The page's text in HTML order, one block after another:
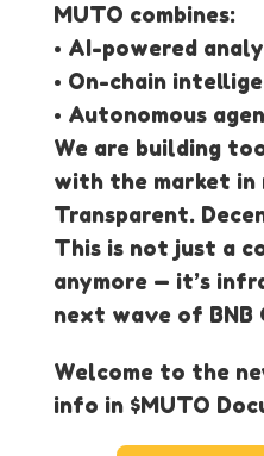
MUTO combines:
• AI-powered
• On-chain
• Autonomous
We are building
with the market in
Transparent.
This is not just a
anymore — it’s
next wave of BNB
Welcome to the
info in $MUTO